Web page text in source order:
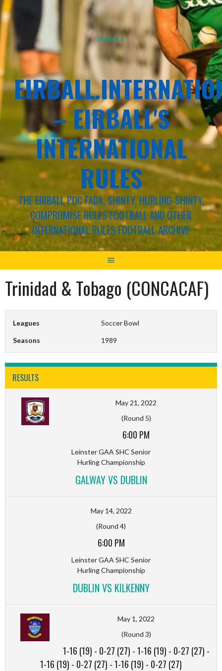
Sponsor
– EIRBALL'S
INTERNATIONAL
RULES
THE EIRBALL POC FADA, SHINTY, HURLING-SHINTY,
COMPROMISE RULES FOOTBALL AND OTHER
INTERNATIONAL RULES FOOTBALL ARCHIVE
Trinidad & Tobago (CONCACAF)
Leagues Soccer Bowl
Seasons 1989
RESULTS
May 21, 2022
(Round 5)
6:00 PM
Leinster GAA SHC Senior
Hurling Championship
GALWAY VS DUBLIN
May 14, 2022
(Round 4)
6:00 PM
Leinster GAA SHC Senior
Hurling Championship
DUBLIN VS KILKENNY
May 1, 2022
(Round 3)
1-16 (19) - 0-27 (27) -1-16 (19) - 0-27 (27) -
1-16 (19) - 0-27 (27) -1-16 (19) - 0-27 (27)